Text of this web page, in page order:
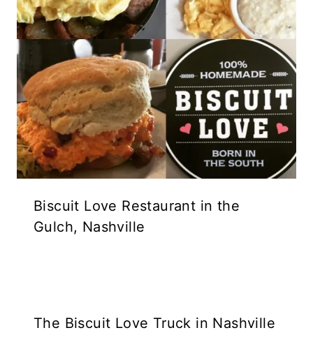
Biscuit Love Restaurant in the
Gulch, Nashville
The Biscuit Love Truck in Nashville